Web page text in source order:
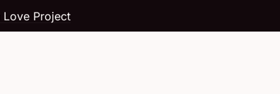
Love Project